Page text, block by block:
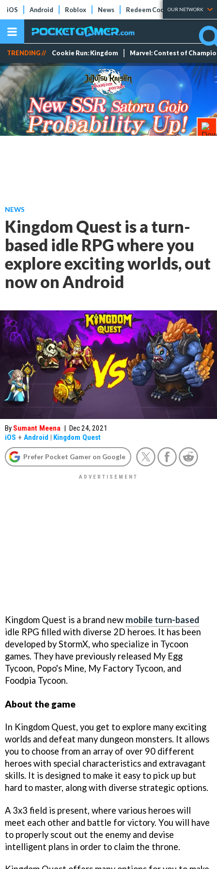
iOS Android Roblox News Redeem Codes Tier Lists
OUR NETWORK
TRENDING // Cookie Run: Kingdom Marvel: Contest of
NEWS
Kingdom Quest is a turn-
based idle RPG where you
explore exciting worlds, out
now on Android
By Sumant Meena | Dec 24, 2021
iOS + Android | Kingdom Quest
Prefer Pocket Gamer on Google
Kingdom Quest is a brand new mobile turn-based
idle RPG filled with diverse 2D heroes. It has been
developed by StormX, who specialize in Tycoon
games. They have previously released My Egg
Tycoon, Popo's Mine, My Factory Tycoon, and
Foodpia Tycoon.
About the game
In Kingdom Quest, you get to explore many exciting
worlds and defeat many dungeon monsters. It allows
you to choose from an array of over 90 different
heroes with special characteristics and extravagant
skills. It is designed to make it easy to pick up but
hard to master, along with diverse strategic options.
A 3x3 field is present, where various heroes will
meet each other and battle for victory. You will have
to properly scout out the enemy and devise
intelligent plans in order to claim the throne.